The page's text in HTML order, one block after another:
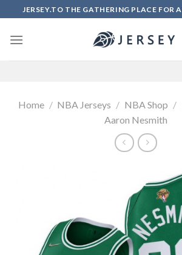
to
content
JERSEY.TO THE GATHERING PLACE FOR
Home / NBA Jerseys / NBA Shop /
Aaron Nesmith